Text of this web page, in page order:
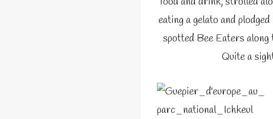
eating a gelato and
spotted Bee Eaters
Quite a